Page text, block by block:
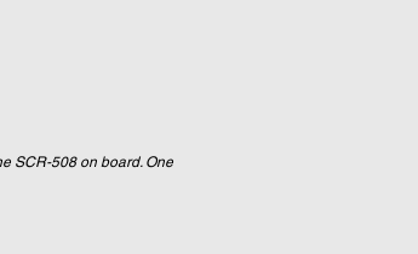
SCR-508 on board. One